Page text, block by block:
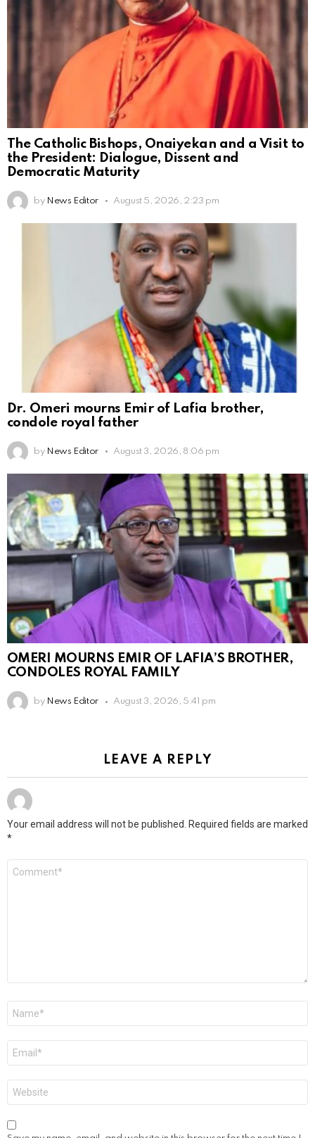
The Catholic Bishops, Onaiyekan and a Visit to
the President: Dialogue, Dissent and
Democratic Maturity
by News Editor August 5, 2026, 2:23 pm
Dr. Omeri mourns Emir of Lafia brother,
condole royal father
by News Editor August 3, 2026, 8:06 pm
OMERI MOURNS EMIR OF LAFIA’S BROTHER,
CONDOLES ROYAL FAMILY
by News Editor August 3, 2026, 5:41 pm
LEAVE A REPLY
Your email address will not be published. Required fields are marked
*